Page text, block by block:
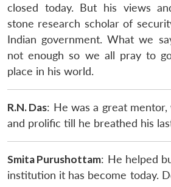
closed today. But his views
stone research scholar of
Indian government. What we
not enough so we all pray to
place in his world.
R.N. Das: He was a great
and prolific till he breathed his
Smita Purushottam: He helped
institution it has become today.